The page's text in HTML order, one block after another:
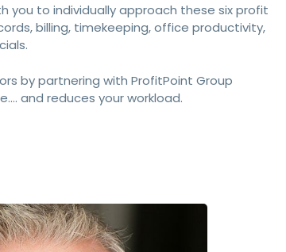
you to individually approach these six profit
billing, timekeeping, office productivity,
by partnering with ProfitPoint Group
and reduces your workload.